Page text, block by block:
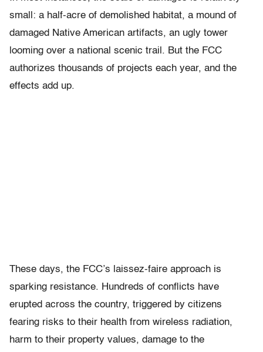
small: a half-acre of demolished habitat, a mound of
damaged Native American artifacts, an ugly tower
looming over a national scenic trail. But the FCC
authorizes thousands of projects each year, and the
effects add up.
These days, the FCC’s laissez-faire approach is
sparking resistance. Hundreds of conflicts have
erupted across the country, triggered by citizens
fearing risks to their health from wireless radiation,
harm to their property values, damage to the